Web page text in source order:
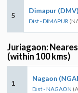
5
Dimapur (DMV)
Dist - DIMAPUR
Juriagaon:
(within 100 kms)
1
Nagaon
Dist - NAGAON